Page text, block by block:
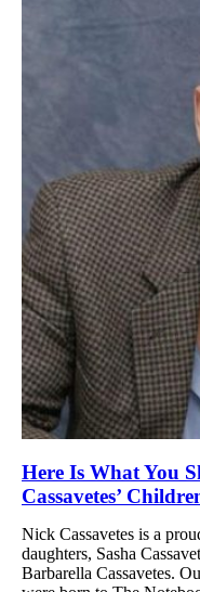
Here Is What You
Cassavetes’
Nick Cassavetes is a
daughters, Sasha
Barbarella Cassavetes.